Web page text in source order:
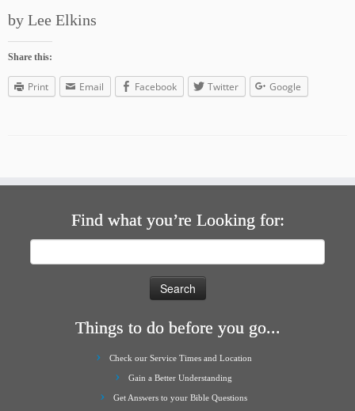
by Lee Elkins
Share this:
Print Email Facebook Twitter Google
Find what you’re Looking for:
Things to do before you go...
Check our Service Times and Location
Gain a Better Understanding
Get Answers to your Bible Questions